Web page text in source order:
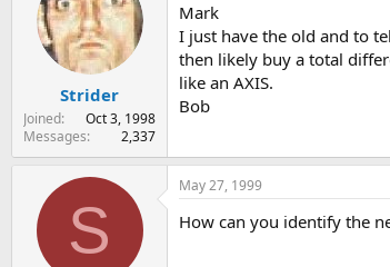
Strider
Joined
Oct 3, 1998
Messages
2,337
Mark
I just have the old and to
then likely buy a total
like an AXIS.
Bob
S
May 27, 1999
How can you identify the